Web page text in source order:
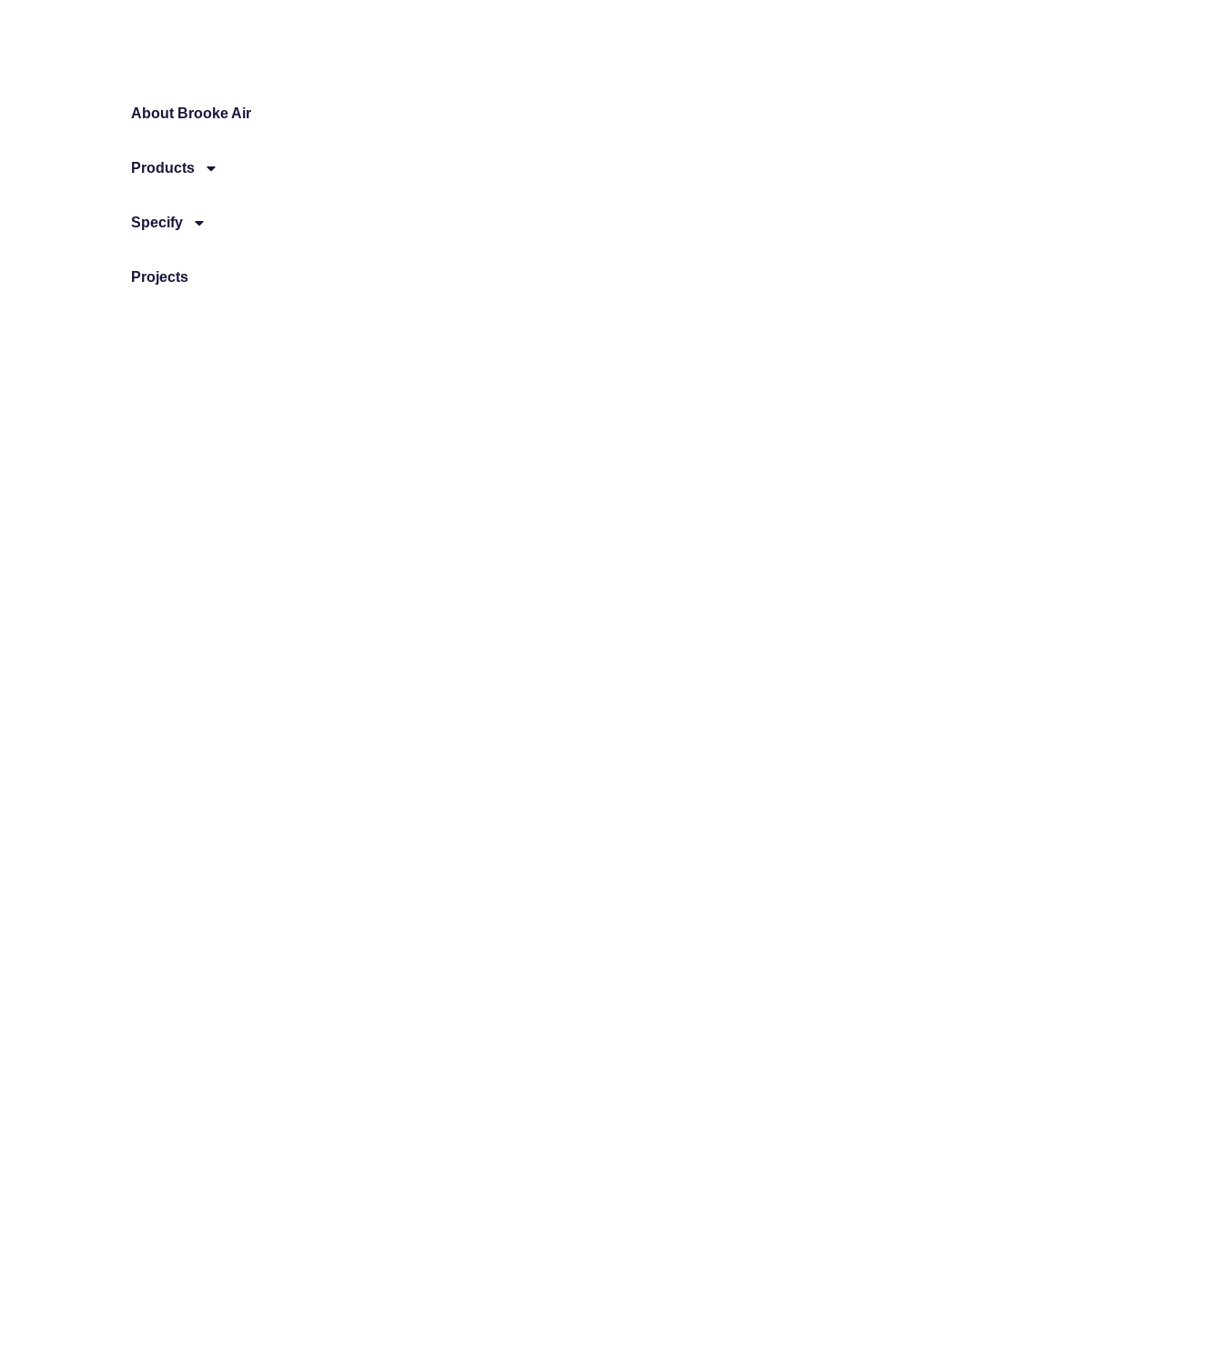
About Brooke Air
Products
Specify
Projects